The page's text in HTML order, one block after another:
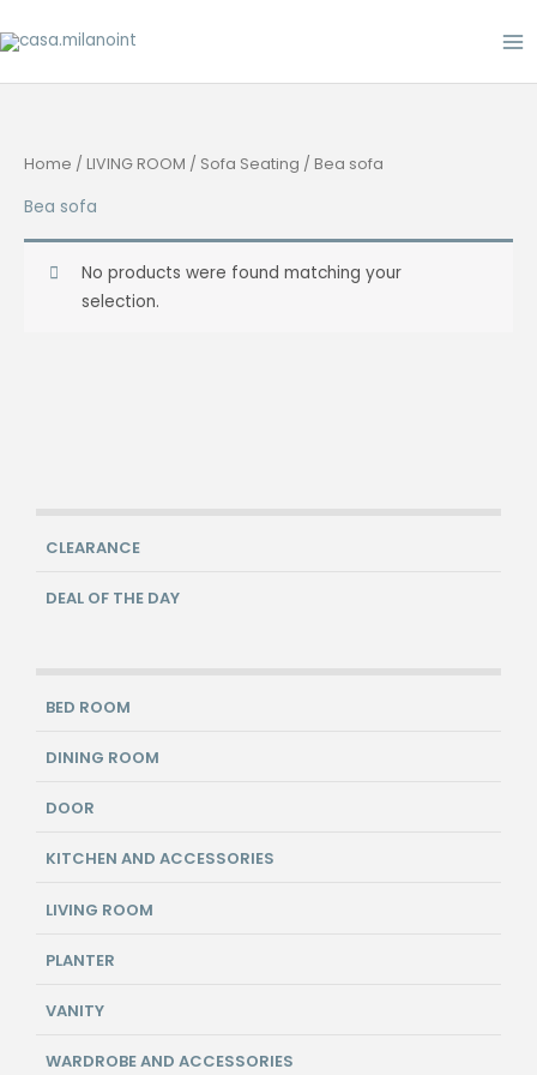
to
CLEARANCE
DEAL OF THE DAY
BED ROOM
DINING ROOM
DOOR
KITCHEN AND ACCESSORIES
LIVING ROOM
PLANTER
VANITY
WARDROBE AND ACCESSORIES
Home / LIVING ROOM / Sofa Seating / Bea sofa
Bea sofa
No products were found matching your
selection.